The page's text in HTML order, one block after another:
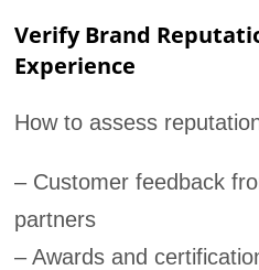
Verify Brand
Experience
How to assess
– Customer feedback
partners
– Awards and